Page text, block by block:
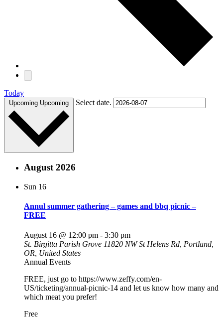
Today
Upcoming Upcoming Select date.
August 2026
Sun 16
Annul summer gathering – games and bbq picnic –
FREE
August 16 @ 12:00 pm - 3:30 pm
St. Birgitta Parish Grove 11820 NW St Helens Rd, Portland,
OR, United States
Annual Events
FREE, just go to https://www.zeffy.com/en-
US/ticketing/annual-picnic-14 and let us know how many and
which meat you prefer!
Free